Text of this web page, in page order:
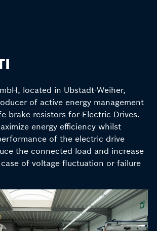
located in Ubstadt-Weiher,
of active energy management
brake resistors for Electric Drives.
energy efficiency whilst
of the electric drive
the connected load and increase
of voltage fluctuation or failure